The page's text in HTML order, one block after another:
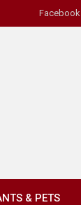
Facebook
& PETS